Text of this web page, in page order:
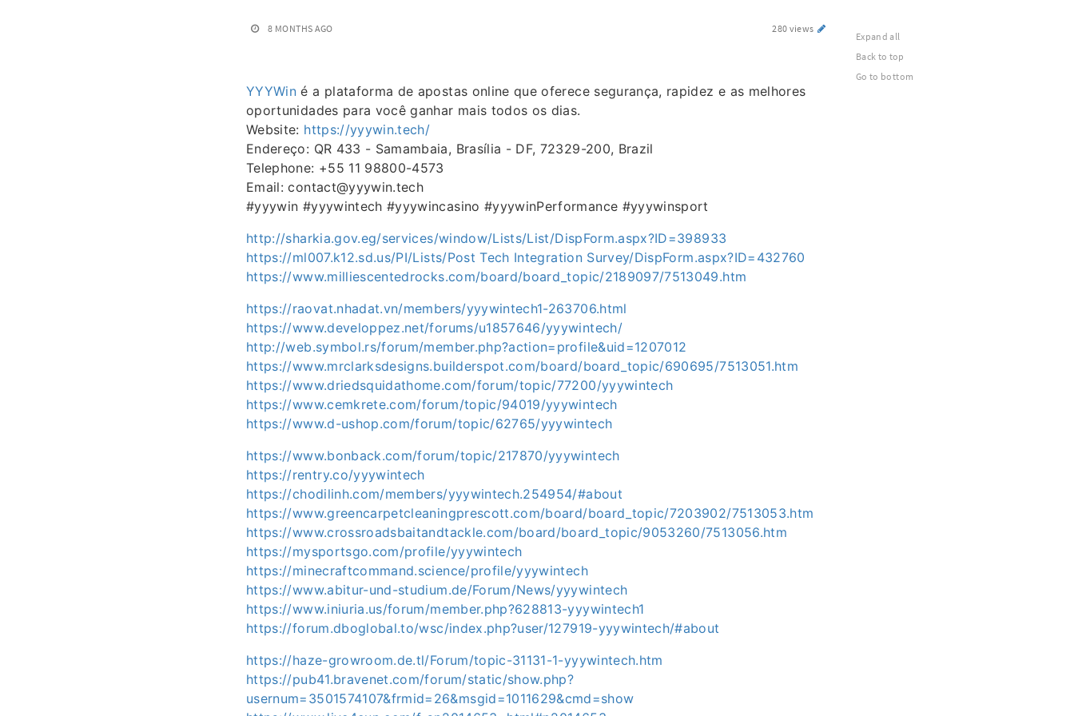
8 MONTHS AGO 280 views
YYYWin é a plataforma de apostas online que oferece segurança, rapidez e as melhores
oportunidades para você ganhar mais todos os dias.
Website: https://yyywin.tech/
Endereço: QR 433 - Samambaia, Brasília - DF, 72329-200, Brazil
Telephone: +55 11 98800-4573
Email: contact@yyywin.tech
#yyywin #yyywintech #yyywincasino #yyywinPerformance #yyywinsport
http://sharkia.gov.eg/services/window/Lists/List/DispForm.aspx?ID=398933
https://ml007.k12.sd.us/PI/Lists/Post Tech Integration Survey/DispForm.aspx?ID=432760
https://www.milliescentedrocks.com/board/board_topic/2189097/7513049.htm
https://raovat.nhadat.vn/members/yyywintech1-263706.html
https://www.developpez.net/forums/u1857646/yyywintech/
http://web.symbol.rs/forum/member.php?action=profile&uid=1207012
https://www.mrclarksdesigns.builderspot.com/board/board_topic/690695/7513051.htm
https://www.driedsquidathome.com/forum/topic/77200/yyywintech
https://www.cemkrete.com/forum/topic/94019/yyywintech
https://www.d-ushop.com/forum/topic/62765/yyywintech
https://www.bonback.com/forum/topic/217870/yyywintech
https://rentry.co/yyywintech
https://chodilinh.com/members/yyywintech.254954/#about
https://www.greencarpetcleaningprescott.com/board/board_topic/7203902/7513053.htm
https://www.crossroadsbaitandtackle.com/board/board_topic/9053260/7513056.htm
https://mysportsgo.com/profile/yyywintech
https://minecraftcommand.science/profile/yyywintech
https://www.abitur-und-studium.de/Forum/News/yyywintech
https://www.iniuria.us/forum/member.php?628813-yyywintech1
https://forum.dboglobal.to/wsc/index.php?user/127919-yyywintech/#about
https://haze-growroom.de.tl/Forum/topic-31131-1-yyywintech.htm
https://pub41.bravenet.com/forum/static/show.php?
usernum=3501574107&frmid=26&msgid=1011629&cmd=show
Expand all
Back to top
Go to bottom